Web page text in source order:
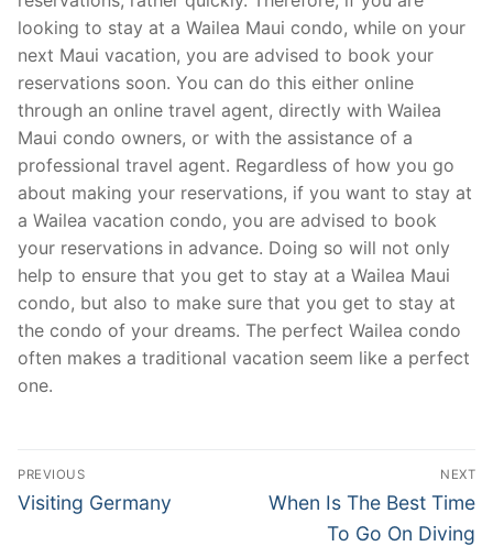
looking to stay at a Wailea Maui condo, while on your
next Maui vacation, you are advised to book your
reservations soon. You can do this either online
through an online travel agent, directly with Wailea
Maui condo owners, or with the assistance of a
professional travel agent. Regardless of how you go
about making your reservations, if you want to stay at
a Wailea vacation condo, you are advised to book
your reservations in advance. Doing so will not only
help to ensure that you get to stay at a Wailea Maui
condo, but also to make sure that you get to stay at
the condo of your dreams. The perfect Wailea condo
often makes a traditional vacation seem like a perfect
one.
Post
navigation
PREVIOUS
Previous
Visiting Germany
NEXT
Next
When Is The Best Time
To Go On Diving